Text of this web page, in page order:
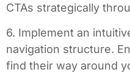
CTAs strategically
6. Implement an
navigation structure.
find their way around